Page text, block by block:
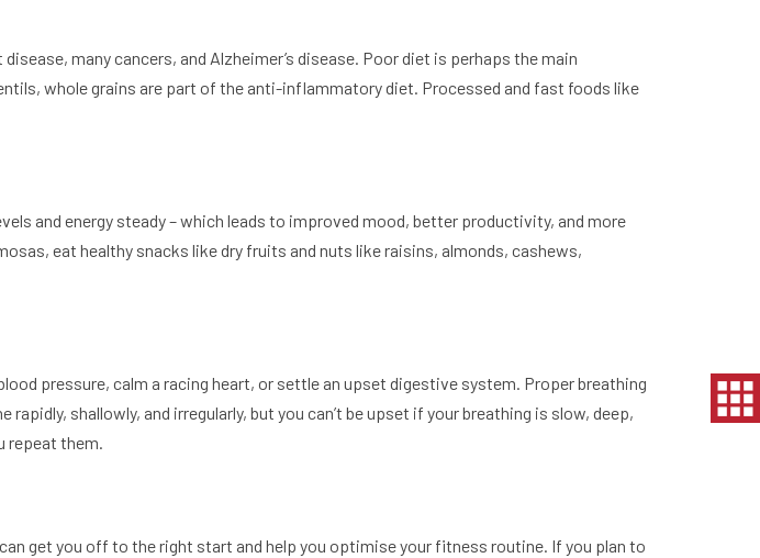
many cancers, and Alzheimer’s disease. Poor diet is perhaps the main
whole grains are part of the anti-inflammatory diet. Processed and fast foods like
and energy steady – which leads to improved mood, better productivity, and more
eat healthy snacks like dry fruits and nuts like raisins, almonds, cashews,
pressure, calm a racing heart, or settle an upset digestive system. Proper breathing
shallowly, and irregularly, but you can’t be upset if your breathing is slow, deep,
repeat them.
get you off to the right start and help you optimise your fitness routine. If you plan to